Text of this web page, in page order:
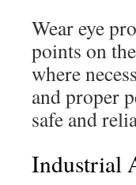
Wear eye
points on
where
and proper
safe and
Industrial